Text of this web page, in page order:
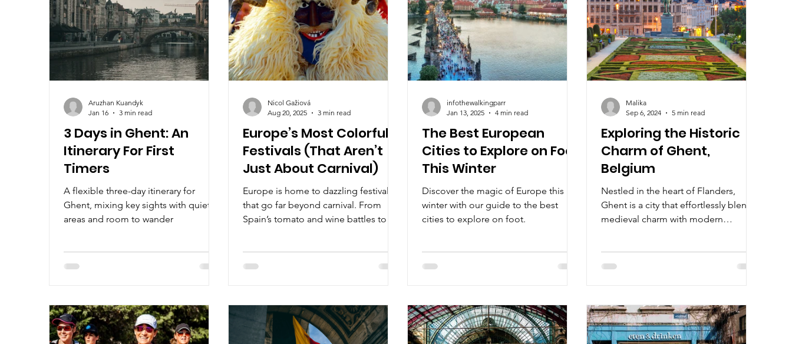
Lithuania Estonia Latvia Sweden Finland
3 Days in Ghent: An
Itinerary For First
Timers
A flexible three-day itinerary for
Ghent, mixing key sights with quieter
areas and room to wander
Aruzhan Kuandyk
Jan 16
3 min read
Europe’s Most Colorful
Festivals (That Aren’t
Just About Carnival)
Europe is home to dazzling festivals
that go far beyond carnival. From
Spain’s tomato and wine battles to
celebrations burst with color, culture,
festivals you won’t want to miss.
Nicol Gažiová
Aug 20, 2025
3 min read
The Best European
Cities to Explore on Foot
This Winter
Discover the magic of Europe this
winter with our guide to the best
cities to explore on foot.
infothewalkingparr
Jan 13, 2025
4 min read
Exploring the Historic
Charm of Ghent,
Belgium
Nestled in the heart of Flanders,
Ghent is a city that effortlessly blends
medieval charm with modern
Malika
Sep 6, 2024
5 min read